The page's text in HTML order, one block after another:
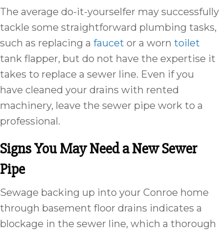
The average do-it-yourselfer may successfully
tackle some straightforward plumbing tasks,
such as replacing a faucet or a worn toilet
tank flapper, but do not have the expertise it
takes to replace a sewer line. Even if you
have cleaned your drains with rented
machinery, leave the sewer pipe work to a
professional.
Signs You May Need a New Sewer
Pipe
Sewage backing up into your Conroe home
through basement floor drains indicates a
blockage in the sewer line, which a thorough